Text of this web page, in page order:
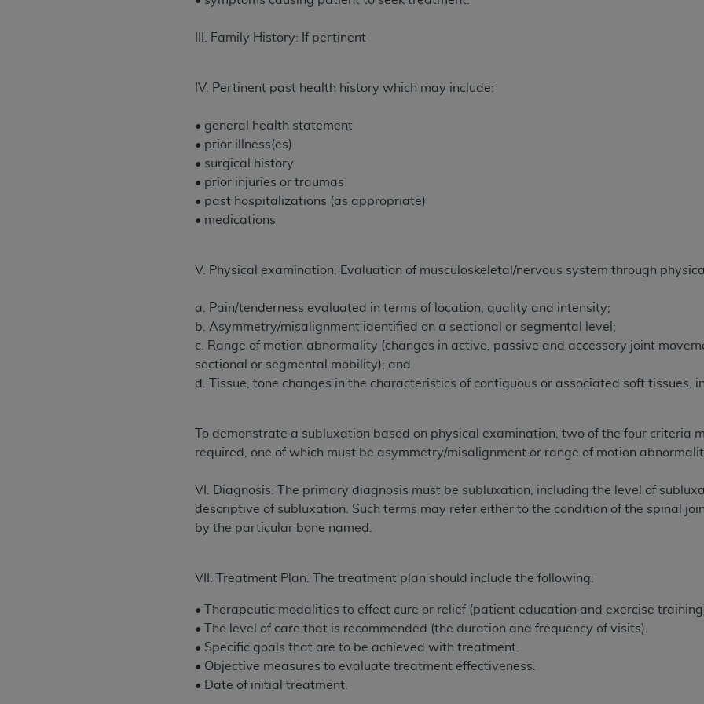
III. Family History: If pertinent
IV. Pertinent past health history which may include:
• general health statement
• prior illness(es)
• surgical history
• prior injuries or traumas
• past hospitalizations (as appropriate)
• medications
V. Physical examination: Evaluation of musculoskeletal/nervous system through
a. Pain/tenderness evaluated in terms of location, quality and intensity;
b. Asymmetry/misalignment identified on a sectional or segmental level;
c. Range of motion abnormality (changes in active, passive and accessory joint
sectional or segmental mobility); and
d. Tissue, tone changes in the characteristics of contiguous or associated soft tissues,
To demonstrate a subluxation based on physical examination, two of the four criteria
required, one of which must be asymmetry/misalignment or range of motion
VI. Diagnosis: The primary diagnosis must be subluxation, including the level of
descriptive of subluxation. Such terms may refer either to the condition of the spinal
by the particular bone named.
VII. Treatment Plan: The treatment plan should include the following:
• Therapeutic modalities to effect cure or relief (patient education and exercise
• The level of care that is recommended (the duration and frequency of visits).
• Specific goals that are to be achieved with treatment.
• Objective measures to evaluate treatment effectiveness.
• Date of initial treatment.
and royalties dues for the use of the CDT codes are governed by their commercial license.
including but not limited to, the implied warranties of merchantability and fitness for a particular
responsibility for the software, including any CDT and other content contained therein; and no
expressly disclaims responsibility for any consequences or liability attributable to or
information contained or not contained in this file/product. This Agreement will terminate upon
Agreement. TheADAis a third-party beneficiary to this Agreement.
CMS DISCLAIMER . The scope of this license is determined by the
material covered by this license. In no event shall CMS be liable for damages (including but not
The license granted herein is expressly conditioned upon your acceptance of all terms and conditions
terms and conditions are acceptable to you, please indicate your Agreement by clicking below on the
agree to the terms and conditions, you may not access this content, you must click below on the button
License For Use of National Uniform Billing Committee (NUBC)
THE LICENSE GRANTED HEREIN IS EXPRESSLY CONDITIONED UPON YOUR ACCEPTANCE OF ALL
AGREEMENT. BY CLICKING BELOW ON THE BUTTON LABELED "I ACCEPT", YOU HEREBY
IF YOU DO NOT AGREE WITH ALL TERMS AND CONDITIONS SET FORTH HEREIN, CLICK BELOW ON
AUTHORIZED TO ACT ON BEHALF OF SUCH ORGANIZATION AND THAT YOUR ACCEPTANCE OF THE
LEGALLY ENFORCEABLE OBLIGATION OF THE ORGANIZATION. AS USED HEREIN, "YOU" AND
ON BEHALF OF WHICH YOU ARE ACTING.
Subject to the terms and conditions contained in this Agreement, you, your employees, and agents